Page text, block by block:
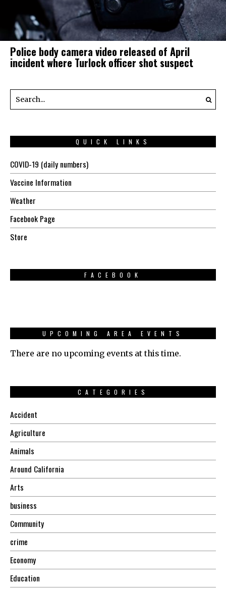
Police body camera video released of April
incident where Turlock officer shot suspect
QUICK LINKS
COVID-19 (daily numbers)
Vaccine Information
Weather
Facebook Page
Store
FACEBOOK
UPCOMING AREA EVENTS
There are no upcoming events at this time.
CATEGORIES
Accident
Agriculture
Animals
Around California
Arts
business
Community
crime
Economy
Education